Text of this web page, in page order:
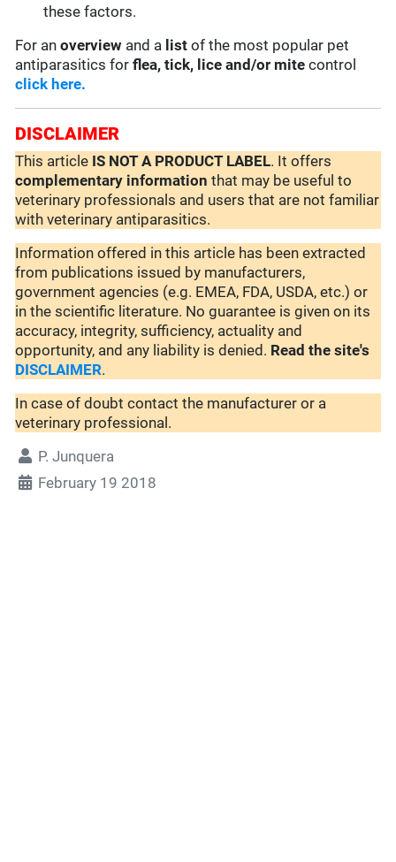
these factors.
For anoverview and a list of the most popular pet
antiparasitics forflea, tick, lice and/or mite control
click here.
DISCLAIMER
This article IS NOT A PRODUCT LABEL. It offers
complementary information that may be useful to
veterinary professionals and users that are not familiar
with veterinary antiparasitics.
Information offered in this article has been extracted
from publications issued by manufacturers,
government agencies (e.g. EMEA, FDA, USDA, etc.) or
in the scientific literature. No guarantee is given on its
accuracy, integrity, sufficiency, actuality and
opportunity, and any liability is denied. Read the site's
DISCLAIMER.
In case of doubt contact the manufacturer or a
veterinary professional.
P. Junquera
February 19 2018